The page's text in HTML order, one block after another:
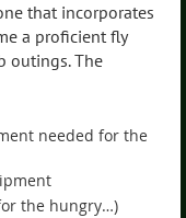
that incorporates
a proficient fly
outings. The
needed for the
the hungry…)